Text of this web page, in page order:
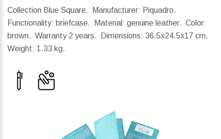
Collection Blue Square. Manufacturer: Piquadro.
Functionality: briefcase. Material: genuine leather. Color:
brown. Warranty 2 years.
Dimensions: 36.5x24.5x17 cm.
Weight: 1.33 kg.